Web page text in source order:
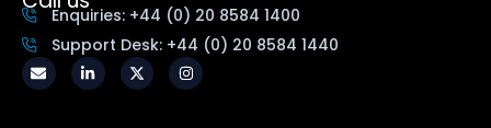
Enquiries: +44 (0) 20 8584 1400
Support Desk: +44 (0) 20 8584 1440